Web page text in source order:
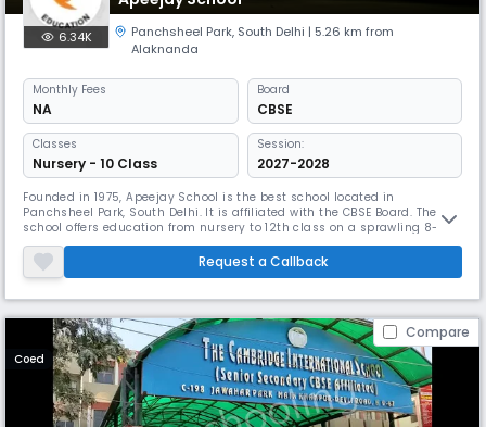
6.34K Panchsheel Park, South Delhi | 5.26 km from
Alaknanda
Monthly Fees
NA
Board
CBSE
Classes
Nursery - 10 Class
Session:
2027-2028
Founded in 1975, Apeejay School is the best school located in
Panchsheel Park, South Delhi. It is affiliated with the CBSE Board. The
school offers education from nursery to 12th class on a sprawling 8-
acre campus. Apeejay School focuses on academic excellence,
technological integration, and holistic development.
Request a Callback
Compare
Coed